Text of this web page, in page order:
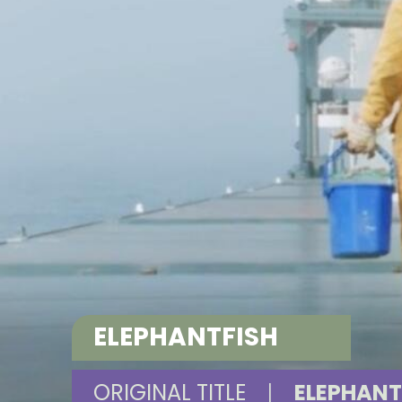
ELEPHANTFISH
ORIGINAL TITLE |